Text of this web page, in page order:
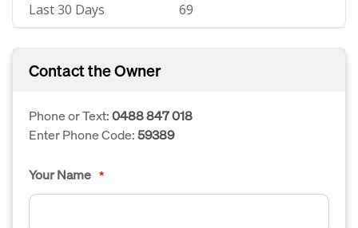
Last 30 Days 69
Contact the Owner
Phone or Text:0488 847 018
Enter Phone Code:59389
Your Name *